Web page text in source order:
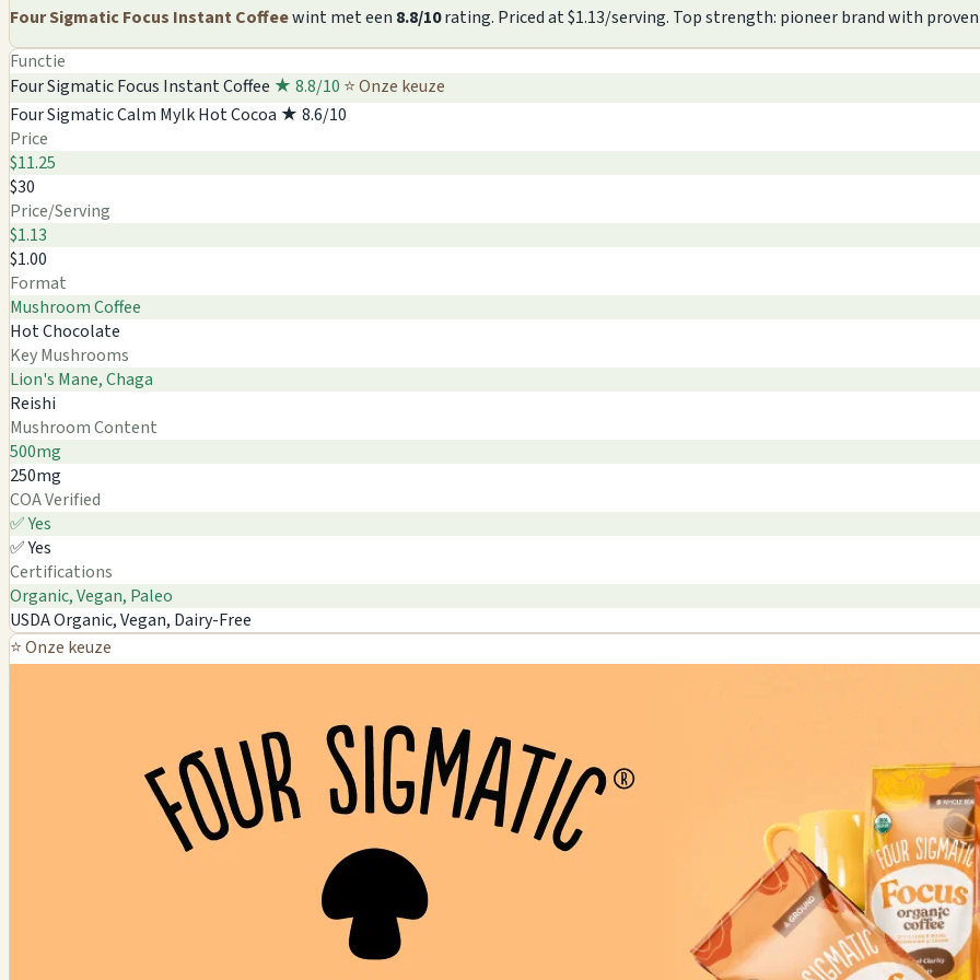
Four Sigmatic Focus Instant Coffeewint met een 8.8/10rating. Priced at $1.13/serving. Top strength: pioneer brand with
Functie
Four Sigmatic Focus Instant Coffee ★ 8.8/10 ⭐ Onze keuze
Four Sigmatic Calm Mylk Hot Cocoa ★ 8.6/10
Price
$11.25
$30
Price/Serving
$1.13
$1.00
Format
Mushroom Coffee
Hot Chocolate
Key Mushrooms
Lion's Mane, Chaga
Reishi
Mushroom Content
500mg
250mg
COA Verified
✅ Yes
✅ Yes
Certifications
Organic, Vegan, Paleo
USDA Organic, Vegan, Dairy-Free
⭐ Onze keuze